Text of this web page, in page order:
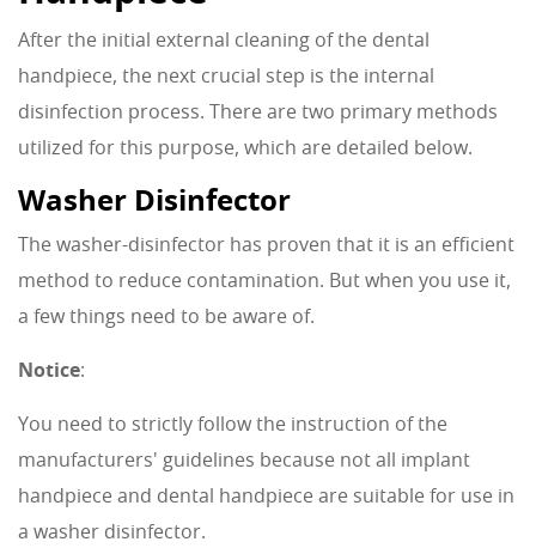
After the initial external cleaning of the dental
handpiece, the next crucial step is the internal
disinfection process. There are two primary methods
utilized for this purpose, which are detailed below.
Washer Disinfector
The washer-disinfector has proven that it is an efficient
method to reduce contamination. But when you use it,
a few things need to be aware of.
Notice:
You need to strictly follow the instruction of the
manufacturers' guidelines because not all implant
handpiece and dental handpiece are suitable for use in
a washer disinfector.